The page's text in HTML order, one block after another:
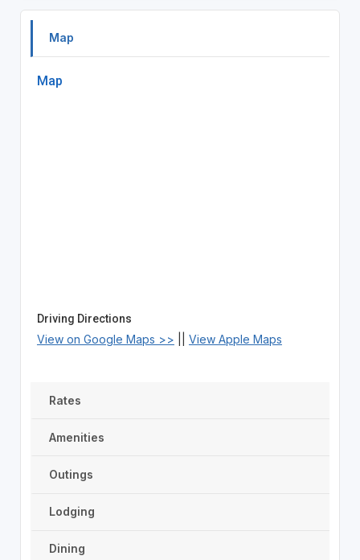
Map
Map
Driving Directions
View on Google Maps >> View Apple Maps
Rates
Amenities
Outings
Lodging
Dining